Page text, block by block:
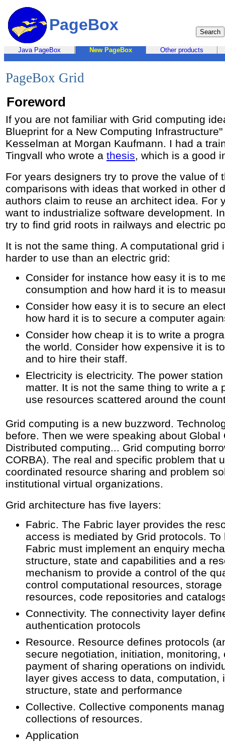
PageBox
Java PageBox New PageBox Other products
PageBox Grid
Foreword
If you are not familiar with Grid computing
Blueprint for a New Computing
Kesselman at Morgan Kaufmann. I had a
Tingvall who wrote a thesis, which is a good
For years designers try to prove the value of
comparisons with ideas that worked in other
authors claim to reuse an architect idea. For
want to industrialize software development.
try to find grid roots in railways and electric
It is not the same thing. A computational grid
harder to use than an electric grid:
Consider for instance how easy it is to
consumption and how hard it is to
Consider how easy it is to secure an
how hard it is to secure a computer
Consider how cheap it is to write a
the world. Consider how expensive it is
and to hire their staff.
Electricity is electricity. The power
matter. It is not the same thing to write a
use resources scattered around the
Grid computing is a new buzzword.
before. Then we were speaking about Global
Distributed computing... Grid computing
CORBA). The real and specific problem that
coordinated resource sharing and problem
institutional virtual organizations.
Grid architecture has five layers:
Fabric. The Fabric layer provides the
access is mediated by Grid protocols.
Fabric must implement an enquiry
structure, state and capabilities and a
mechanism to provide a control of the
control computational resources,
resources, code repositories and
Connectivity. The connectivity layer
authentication protocols
Resource. Resource defines protocols
secure negotiation, initiation,
payment of sharing operations on
layer gives access to data, computation,
structure, state and performance
Collective. Collective components
collections of resources.
Application